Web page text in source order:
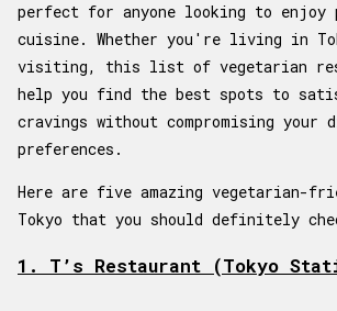
perfect for anyone looking to enjoy
cuisine. Whether you're living in
visiting, this list of vegetarian
help you find the best spots to
cravings without compromising your
preferences.
Here are five amazing vegetarian-
Tokyo that you should definitely
1. T’s Restaurant (Tokyo